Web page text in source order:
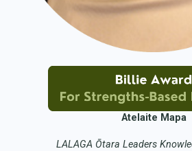
Atelaite Mapa
LALAGA Ōtara Leaders